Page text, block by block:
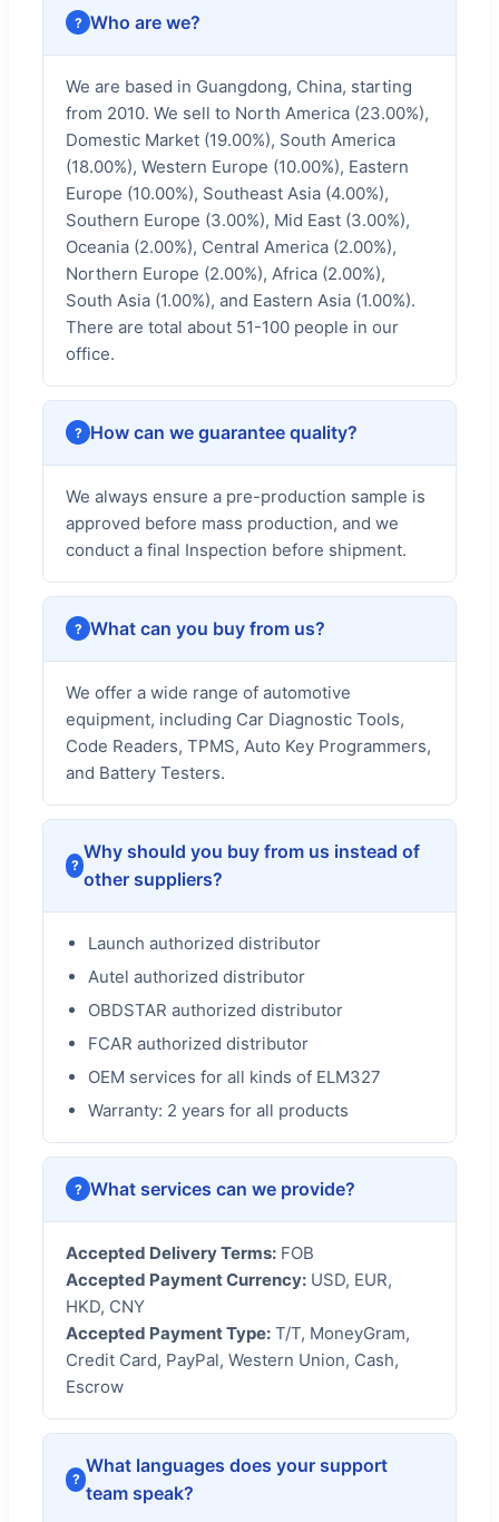
Who are we?
We are based in Guangdong, China, starting
from 2010. We sell to North America (23.00%),
Domestic Market (19.00%), South America
(18.00%), Western Europe (10.00%), Eastern
Europe (10.00%), Southeast Asia (4.00%),
Southern Europe (3.00%), Mid East (3.00%),
Oceania (2.00%), Central America (2.00%),
Northern Europe (2.00%), Africa (2.00%),
South Asia (1.00%), and Eastern Asia (1.00%).
There are total about 51-100 people in our
office.
How can we guarantee quality?
We always ensure a pre-production sample is
approved before mass production, and we
conduct a final Inspection before shipment.
What can you buy from us?
We offer a wide range of automotive
equipment, including Car Diagnostic Tools,
Code Readers, TPMS, Auto Key Programmers,
and Battery Testers.
Why should you buy from us instead of
other suppliers?
Launch authorized distributor
Autel authorized distributor
OBDSTAR authorized distributor
FCAR authorized distributor
OEM services for all kinds of ELM327
Warranty: 2 years for all products
What services can we provide?
Accepted Delivery Terms: FOB
Accepted Payment Currency: USD, EUR,
HKD, CNY
Accepted Payment Type: T/T, MoneyGram,
Credit Card, PayPal, Western Union, Cash,
Escrow
What languages does your support
team speak?